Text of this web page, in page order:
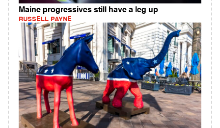
Maine progressives still have a leg up
RUSSELL PAYNE